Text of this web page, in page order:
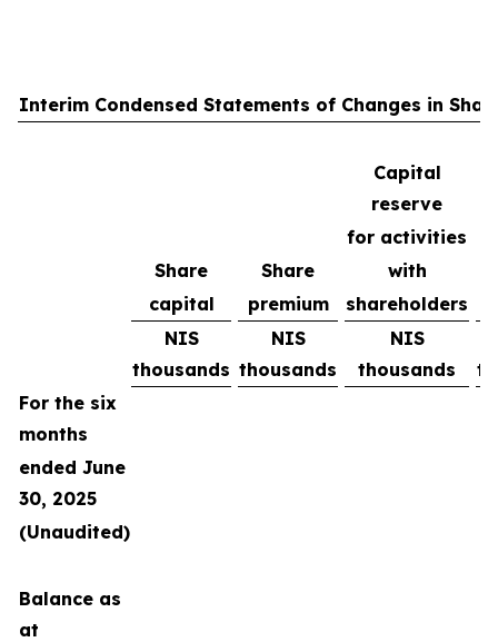
Interim Condensed Statements of Changes in
Capital
reserve
for activities
Share
Share with
capital
premium shareholders
NIS
thousands
NIS
thousands
NIS
thousands
For the six
months
ended June
30, 2025
(Unaudited)
Balance as
at